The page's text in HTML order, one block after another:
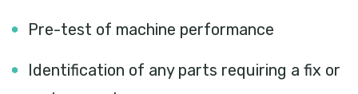
Pre-test of machine performance
Identification of any parts requiring a fix or